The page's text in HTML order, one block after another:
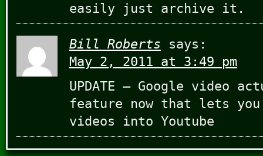
easily just archive it.
Bill Roberts
says:
May 2, 2011 at 3:49 pm
UPDATE – Google video
feature now that lets
videos into Youtube